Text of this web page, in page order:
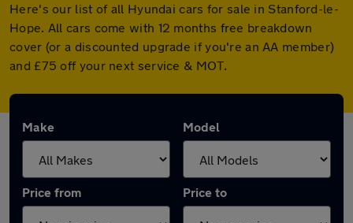
Here's our list of all Hyundai cars for sale in Stanford-le-
Hope. All cars come with 12 months free breakdown
cover (or a discounted upgrade if you're an AA member)
and £75 off your next service & MOT.
Make Model
Price from Price to